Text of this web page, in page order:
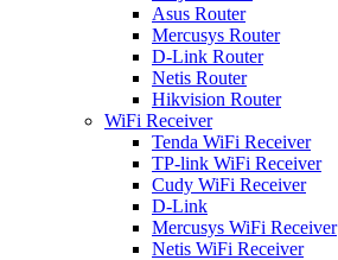
Asus Router
Mercusys Router
D-Link Router
Netis Router
Hikvision Router
WiFi Receiver
Tenda WiFi Receiver
TP-link WiFi Receiver
Cudy WiFi Receiver
D-Link
Mercusys WiFi Receiver
Netis WiFi Receiver